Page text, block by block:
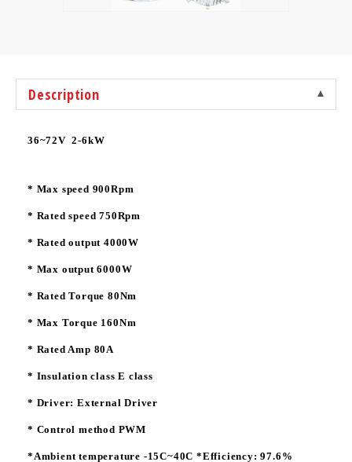
Description
36~72V 2-6kW
* Max speed 900Rpm
* Rated speed 750Rpm
* Rated output 4000W
* Max output 6000W
* Rated Torque 80Nm
* Max Torque 160Nm
* Rated Amp 80A
* Insulation class E class
* Driver: External Driver
* Control method PWM
*Ambient temperature -15C~40C *Efficiency: 97.6%